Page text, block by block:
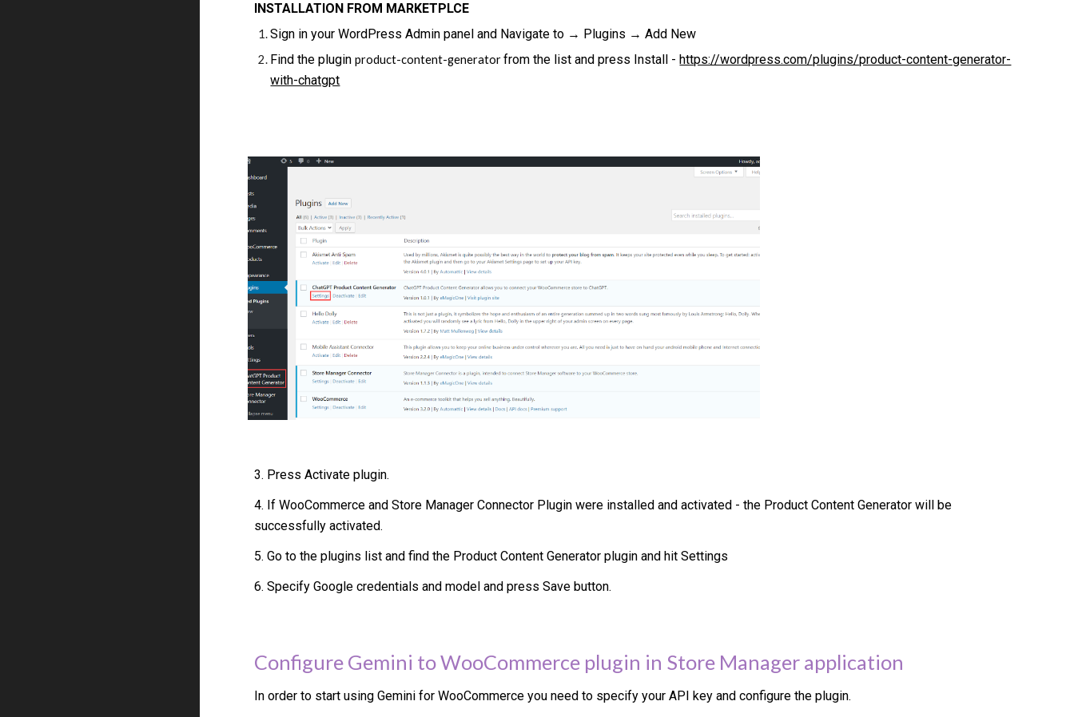
INSTALLATION FROM MARKETPLCE
Sign in your WordPress Admin panel and Navigate to → Plugins → Add New
Find the pluginproduct-content-generatorfrom the list and press Install -https://wordpress.com/plugins/product-content-generator-
with-chatgpt
3. Press Activate plugin.
4. If WooCommerce and Store Manager Connector Plugin were installed and activated - the Product Content Generator will be
successfully activated.
5. Go to the plugins list and find the Product Content Generator plugin and hit Settings
6. SpecifyGooglecredentials and model and press Save button.
Configure Gemini to WooCommerce plugin in Store Manager application
In order to start usingGeminifor WooCommerce you need to specify your API key and configure the plugin.